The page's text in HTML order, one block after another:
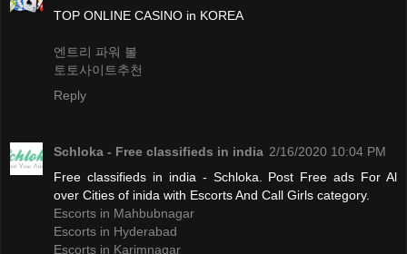
TOP ONLINE CASINO in KOREA
엔트리 파워 볼
토토사이트추천
Reply
Schloka - Free classifieds in india 2/16/2020 10:04 PM
Free classifieds in india - Schloka. Post Free ads For Al
over Cities of inida with Escorts And Call Girls category.
Escorts in Mahbubnagar
Escorts in Hyderabad
Escorts in Karimnagar